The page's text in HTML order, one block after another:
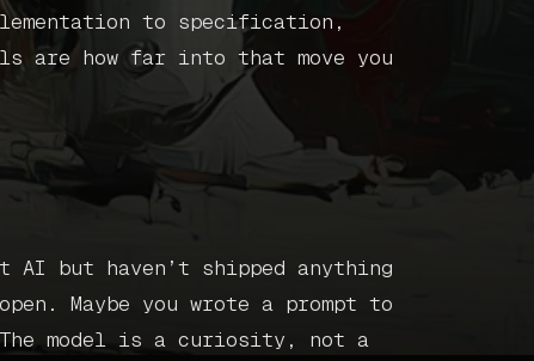
to specification,
are how far into that move you
AI but haven’t shipped anything
Maybe you wrote a prompt to
The model is a curiosity, not a